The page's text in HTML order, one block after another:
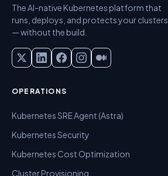
The AI-native Kubernetes platform that
runs, deploys, and protects your clusters
— without the build.
OPERATIONS
Kubernetes SRE Agent (Astra)
Kubernetes Security
Kubernetes Cost Optimization
Cluster Provisioning